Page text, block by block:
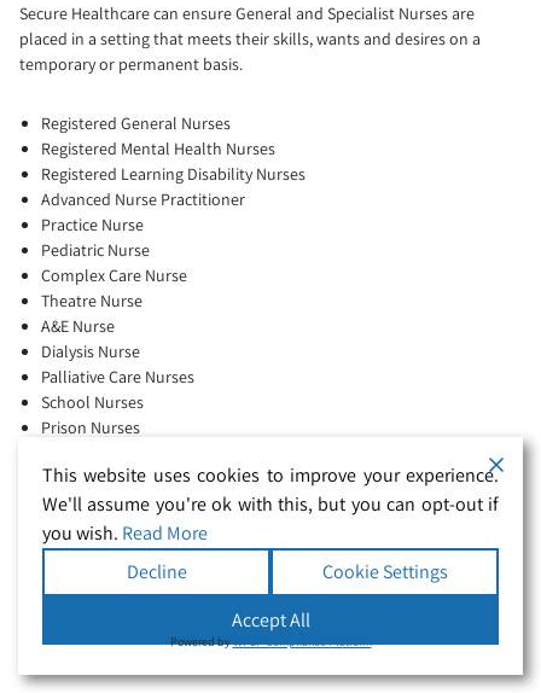
Secure Healthcare can ensure General and Specialist Nurses are
placed in a setting that meets their skills, wants and desires on a
temporary or permanent basis.
Registered General Nurses
Registered Mental Health Nurses
Registered Learning Disability Nurses
Advanced Nurse Practitioner
Practice Nurse
Pediatric Nurse
Complex Care Nurse
Theatre Nurse
A&E Nurse
Dialysis Nurse
Palliative Care Nurses
School Nurses
Prison Nurses
Community Nurses
Full-time agency work
Full-time agency workers are welcome, with block bookings and
contracts available.
This website uses cookies to improve your experience.
We'll assume you're ok with this, but you can opt-out if
you wish. Read More
Decline
Cookie Settings
Accept All
Powered byWPLP Compliance Platform